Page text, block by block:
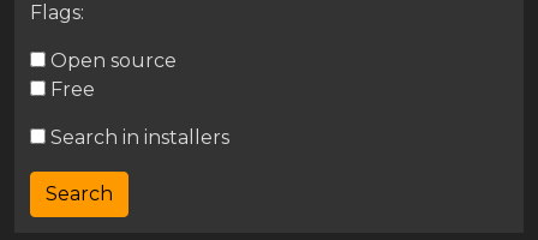
Flags:
Open source
Free
Search in installers